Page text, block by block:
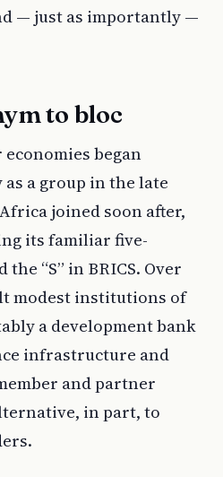
— just as importantly —
to bloc
began
a group in the late
joined soon after,
its familiar five-
“S” in BRICS. Over
modest institutions of
a development bank
infrastructure and
and partner
in part, to